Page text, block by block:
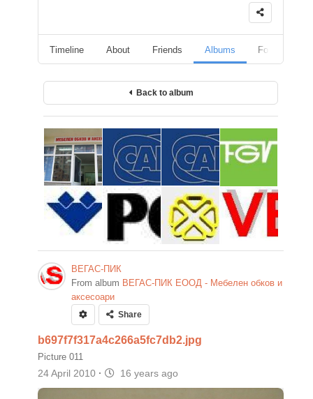
Timeline About Friends Albums Followers
Back to album
ВЕГАС-ПИК
From album ВЕГАС-ПИК ЕООД - Мебелен обков и
аксесоари
Share
b697f7f317a4c266a5fc7db2.jpg
Picture 011
24 April 2010 · 16 years ago